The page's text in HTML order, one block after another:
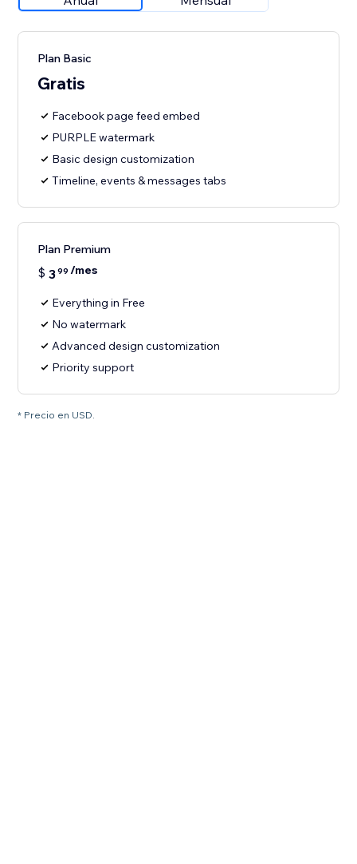
Plan Basic
Gratis
Facebook page feed embed
PURPLE watermark
Basic design customization
Timeline, events & messages tabs
Plan Premium
$ 399 /mes
Everything in Free
No watermark
Advanced design customization
Priority support
* Precio en USD.